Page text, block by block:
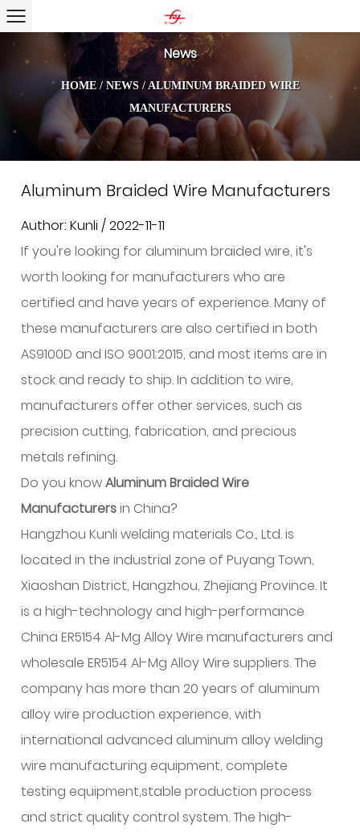
News
HOME/NEWS/ ALUMINUM BRAIDED WIRE
MANUFACTURERS
Aluminum Braided Wire Manufacturers
Author: Kunli / 2022-11-11
If you're looking for aluminum braided wire, it's
worth looking for manufacturers who are
certified and have years of experience. Many of
these manufacturers are also certified in both
AS9100D and ISO 9001:2015, and most items are in
stock and ready to ship. In addition to wire,
manufacturers offer other services, such as
precision cutting, fabrication, and precious
metals refining.
Do you knowAluminum Braided Wire
Manufacturersin China?
Hangzhou Kunli welding materials Co., Ltd. is
located in the industrial zone of Puyang Town,
Xiaoshan District, Hangzhou, Zhejiang Province. It
is a high-technology and high-performance
China ER5154 Al-Mg Alloy Wire manufacturers and
wholesale ER5154 Al-Mg Alloy Wire suppliers. The
company has more than 20 years of aluminum
alloy wire production experience, with
international advanced aluminum alloy welding
wire manufacturing equipment, complete
testing equipment,stable production process
and strict quality control system. The high-